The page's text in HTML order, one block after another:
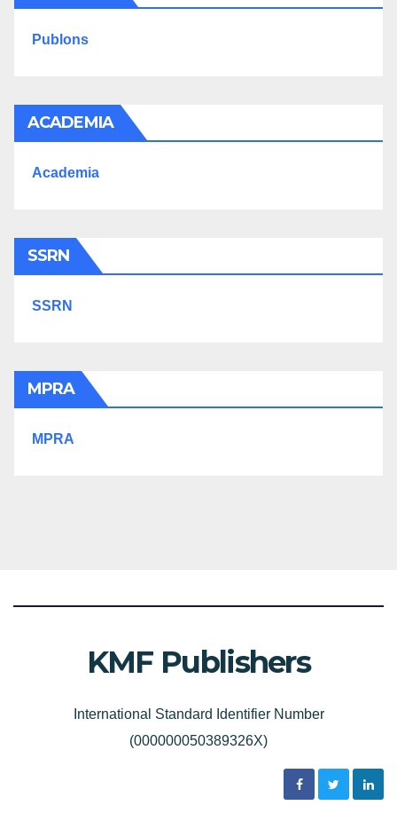
Publons
ACADEMIA
Academia
SSRN
SSRN
MPRA
MPRA
KMF Publishers
International Standard Identifier Number
(000000050389326X)